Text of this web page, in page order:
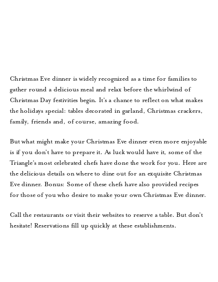
Christmas Eve dinner is widely recognized as a time for families to
gather round a delicious meal and relax before the whirlwind of
Christmas Day festivities begin. It’s a chance to reflect on what makes
the holidays special: tables decorated in garland, Christmas crackers,
family, friends and, of course, amazing food.
But what might make your Christmas Eve dinner even more enjoyable
is if you don’t have to prepare it. As luck would have it, some of the
Triangle’s most celebrated chefs have done the work for you. Here are
the delicious details on where to dine out for an exquisite Christmas
Eve dinner. Bonus: Some of these chefs have also provided recipes
for those of you who desire to make your own Christmas Eve dinner.
Call the restaurants or visit their websites to reserve a table. But don’t
hesitate! Reservations fill up quickly at these establishments.